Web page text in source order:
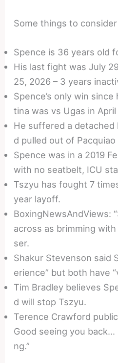
Some things to
Spence is 36 years old
His last fight was July
25, 2026 – 3 years
Spence’s only win
tina was vs Ugas in
He suffered a detached
d pulled out of
Spence was in a 2019
with no seatbelt, ICU
Tszyu has fought 7
year layoff.
BoxingNewsAndViews:
across as brimming
ser.
Shakur Stevenson said
erience” but both have
Tim Bradley believes
d will stop Tszyu.
Terence Crawford
Good seeing you back…
ng.”